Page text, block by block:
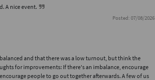
A nice event.
Posted: 07/08/2026
and that there was a low turnout, but think the
for improvements: If there's an imbalance, encourage
people to go out together afterwards. A few of us